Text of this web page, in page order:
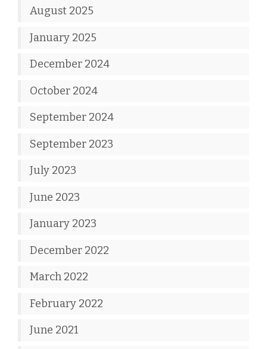
August 2025
January 2025
December 2024
October 2024
September 2024
September 2023
July 2023
June 2023
January 2023
December 2022
March 2022
February 2022
June 2021